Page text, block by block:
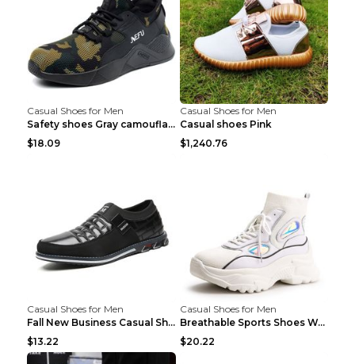
Casual Shoes for Men
Safety shoes Gray camouflage 36
$18.09
Casual Shoes for Men
Casual shoes Pink
$1,240.76
Casual Shoes for Men
Fall New Business Casual Shoes Men's Leather Shoes...
$13.22
Casual Shoes for Men
Breathable Sports Shoes Women's Casual High Temper...
$20.22